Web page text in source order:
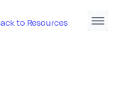
to Resources